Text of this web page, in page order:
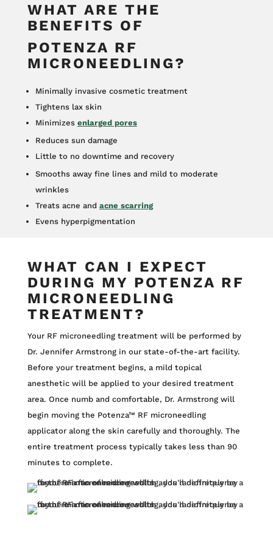
WHAT ARE THE
BENEFITS OF
POTENZA RF
MICRONEEDLING?
Minimally invasive cosmetic treatment
Tightens lax skin
Minimizes enlarged pores
Reduces sun damage
Little to no downtime and recovery
Smooths away fine lines and mild to moderate
wrinkles
Treats acne and acne scarring
Evens hyperpigmentation
WHAT CAN I EXPECT
DURING MY POTENZA RF
MICRONEEDLING
TREATMENT?
Your RF microneedling treatment will be performed by
Dr. Jennifer Armstrong in our state-of-the-art facility.
Before your treatment begins, a mild topical
anesthetic will be applied to your desired treatment
area. Once numb and comfortable, Dr. Armstrong will
begin moving the Potenza™ RF microneedling
applicator along the skin carefully and thoroughly. The
entire treatment process typically takes less than 90
minutes to complete.